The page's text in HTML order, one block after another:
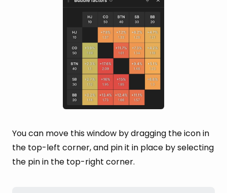
You can move this window by dragging the icon in
the top-left corner, and pin it in place by selecting
the pin in the top-right corner.